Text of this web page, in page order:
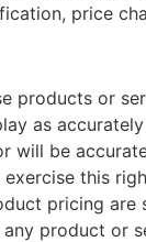
price
products or
as
will be
this
pricing
product or